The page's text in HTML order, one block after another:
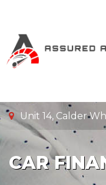
Unit 14, Calder
CAR